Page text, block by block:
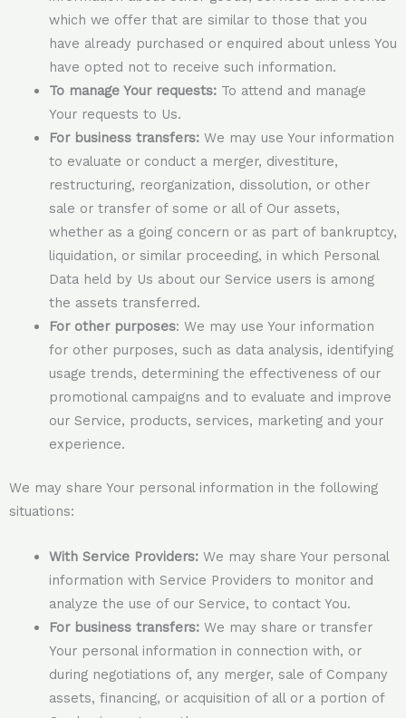
which we offer that are similar to those that you
have already purchased or enquired about unless You
have opted not to receive such information.
To manage Your requests:To attend and manage
Your requests to Us.
For business transfers:We may use Your information
to evaluate or conduct a merger, divestiture,
restructuring, reorganization, dissolution, or other
sale or transfer of some or all of Our assets,
whether as a going concern or as part of bankruptcy,
liquidation, or similar proceeding, in which Personal
Data held by Us about our Service users is among
the assets transferred.
For other purposes: We may use Your information
for other purposes, such as data analysis, identifying
usage trends, determining the effectiveness of our
promotional campaigns and to evaluate and improve
our Service, products, services, marketing and your
experience.
We may share Your personal information in the following
situations:
With Service Providers:We may share Your personal
information with Service Providers to monitor and
analyze the use of our Service, to contact You.
For business transfers:We may share or transfer
Your personal information in connection with, or
during negotiations of, any merger, sale of Company
assets, financing, or acquisition of all or a portion of